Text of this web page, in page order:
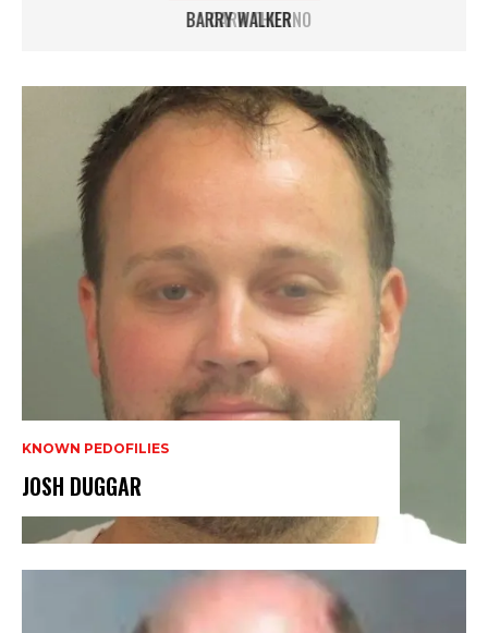
CARR THIERNO
KNOWN PEDOFILIES
JOSH DUGGAR